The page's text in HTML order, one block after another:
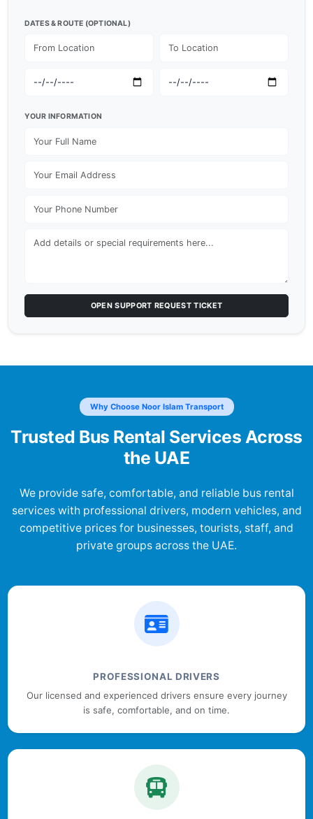
DATES & ROUTE (OPTIONAL)
YOUR INFORMATION
OPEN SUPPORT REQUEST TICKET
Why Choose Noor Islam Transport
Trusted Bus Rental Services Across
the UAE
We provide safe, comfortable, and reliable bus rental
services with professional drivers, modern vehicles, and
competitive prices for businesses, tourists, staff, and
private groups across the UAE.
PROFESSIONAL DRIVERS
Our licensed and experienced drivers ensure every journey
is safe, comfortable, and on time.